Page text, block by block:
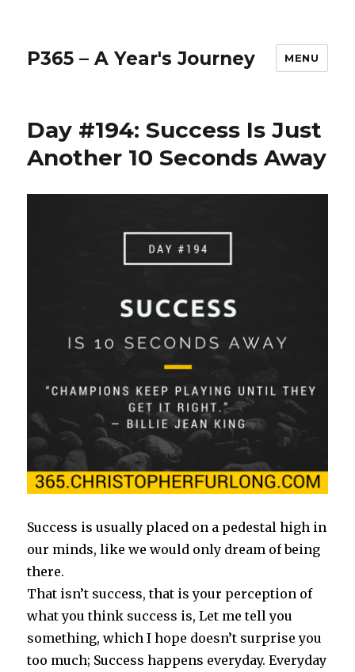
P365 – A Year's Journey MENU
Day #194: Success Is Just
Another 10 Seconds Away
Success is usually placed on a pedestal high in
our minds, like we would only dream of being
there.
That isn’t success, that is your perception of
what you think success is, Let me tell you
something, which I hope doesn’t surprise you
too much; Success happens everyday. Everyday